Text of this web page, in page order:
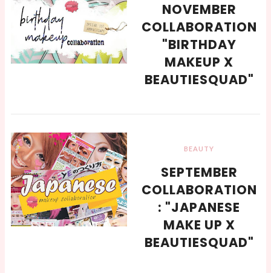
NOVEMBER
COLLABORATION
"BIRTHDAY
MAKEUP X
BEAUTIESQUAD"
BEAUTY
SEPTEMBER
COLLABORATION
: "JAPANESE
MAKE UP X
BEAUTIESQUAD"